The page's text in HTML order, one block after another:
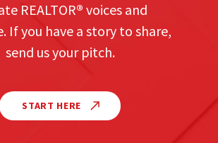
REALTOR® voices and
If you have a story to share,
send us your pitch.
START HERE